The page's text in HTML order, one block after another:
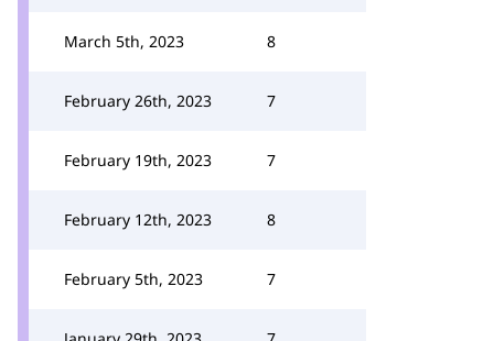
March 5th, 2023 8
February 26th, 2023 7
February 19th, 2023 7
February 12th, 2023 8
February 5th, 2023 7